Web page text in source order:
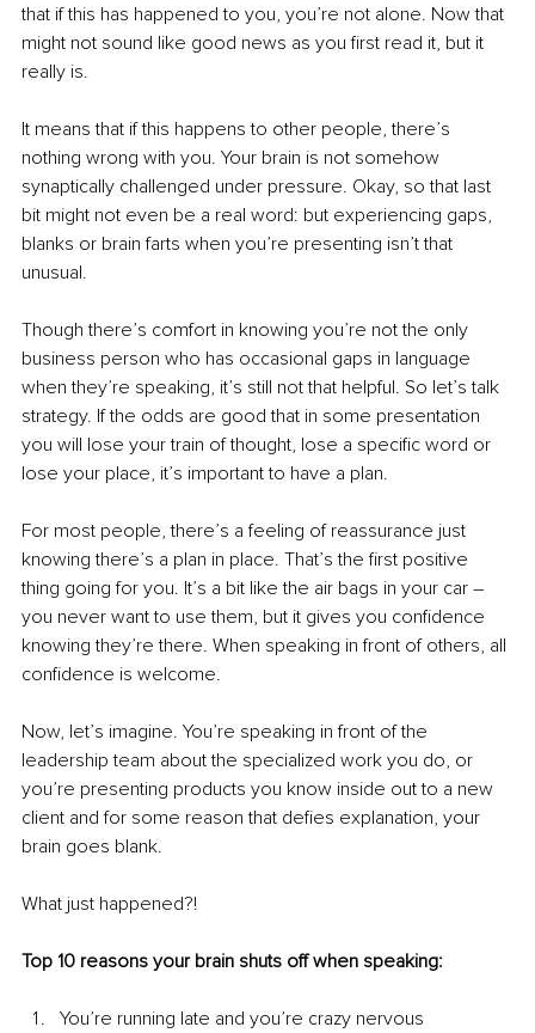
that if this has happened to you, you’re not alone. Now that
might not sound like good news as you first read it, but it
really is.
It means that if this happens to other people, there’s
nothing wrong with you. Your brain is not somehow
synaptically challenged under pressure. Okay, so that last
bit might not even be a real word: but experiencing gaps,
blanks or brain farts when you’re presenting isn’t that
unusual.
Though there’s comfort in knowing you’re not the only
business person who has occasional gaps in language
when they’re speaking, it’s still not that helpful. So let’s talk
strategy. If the odds are good that in some presentation
you will lose your train of thought, lose a specific word or
lose your place, it’s important to have a plan.
For most people, there’s a feeling of reassurance just
knowing there’s a plan in place. That’s the first positive
thing going for you. It’s a bit like the air bags in your car –
you never want to use them, but it gives you confidence
knowing they’re there. When speaking in front of others, all
confidence is welcome.
Now, let’s imagine. You’re speaking in front of the
leadership team about the specialized work you do, or
you’re presenting products you know inside out to a new
client and for some reason that defies explanation, your
brain goes blank.
What just happened?!
Top 10 reasons your brain shuts off when speaking:
You’re running late and you’re crazy nervous